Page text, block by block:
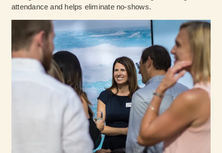
attendance and helps eliminate no-shows.